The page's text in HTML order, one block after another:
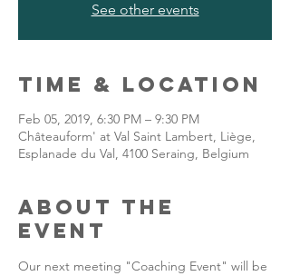
See other events
Time & Location
Feb 05, 2019, 6:30 PM – 9:30 PM
Châteauform' at Val Saint Lambert, Liège,
Esplanade du Val, 4100 Seraing, Belgium
About the
event
Our next meeting "Coaching Event" will be